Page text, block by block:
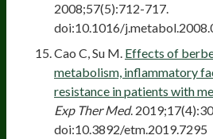
2008;57(5):712-717.
doi:10.1016/
Cao C, Su M. Effects of
metabolism, inflammatory
resistance in patients with
Exp Ther Med.
doi:10.3892/etm.2019.7295